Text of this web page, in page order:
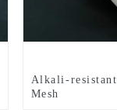
Alkali-
Mesh